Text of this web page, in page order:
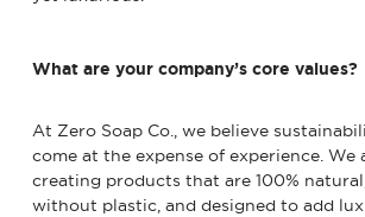
What are your company’s core values?
At Zero Soap Co., we believe
come at the expense of experience.
creating products that are 100%
without plastic, and designed to add